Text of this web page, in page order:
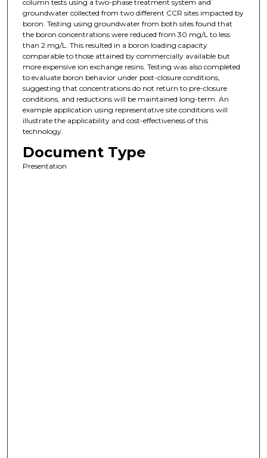
column tests using a two-phase treatment system and
groundwater collected from two different CCR sites impacted by
boron. Testing using groundwater from both sites found that
the boron concentrations were reduced from 30 mg/L to less
than 2 mg/L. This resulted in a boron loading capacity
comparable to those attained by commercially available but
more expensive ion exchange resins. Testing was also completed
to evaluate boron behavior under post-closure conditions,
suggesting that concentrations do not return to pre-closure
conditions, and reductions will be maintained long-term. An
example application using representative site conditions will
illustrate the applicability and cost-effectiveness of this
technology.
Document Type
Presentation